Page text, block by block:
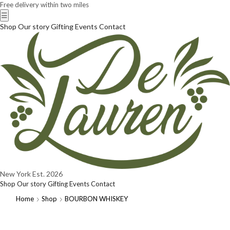
Free delivery within two miles
☰
Shop Our storyGiftingEvents Contact
New YorkEst. 2026
Shop Our storyGiftingEventsContact
Home
Shop BOURBON WHISKEY